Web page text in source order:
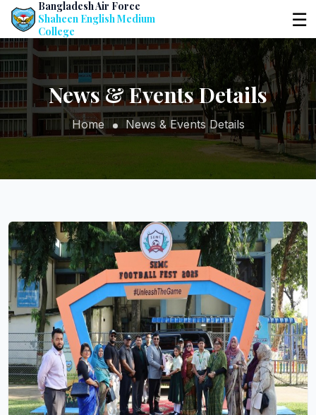
Bangladesh Air Force
Shaheen English Medium
College
☰
News & Events Details
Home News & Events Details